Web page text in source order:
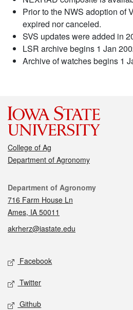
Prior to the NWS adoption of
expired nor canceled.
SVS updates were added in
LSR archive begins 1 Jan
Archive of watches begins 1
College of Ag
Department of Agronomy
Contact
Department of Agronomy
716 Farm House Ln
Ames, IA 50011
akrherz@iastate.edu
Social media
Facebook
Twitter
Github